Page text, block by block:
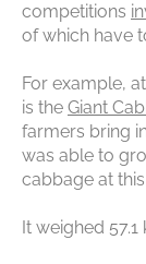
competitions
of which have
For example,
is the Giant
farmers bring
was able to
cabbage at
It weighed 57.1